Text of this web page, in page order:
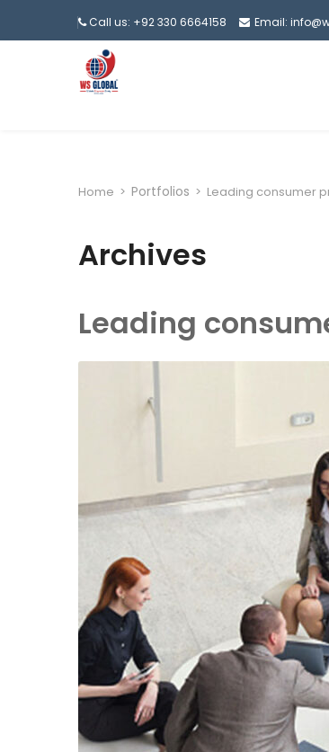
Call us: +92 330 6664158 Email:
Home > Portfolios > Leading consumer
Archives
Leading